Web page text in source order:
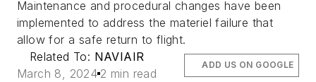
Maintenance and procedural changes have been
implemented to address the materiel failure that
allow for a safe return to flight.
Related To: NAVIAIR
March 8, 2024 2 min read
ADD US ON GOOGLE